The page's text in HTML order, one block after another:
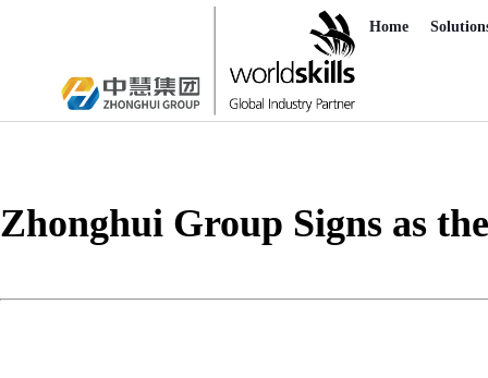
Home
Zhonghui Group Signs as